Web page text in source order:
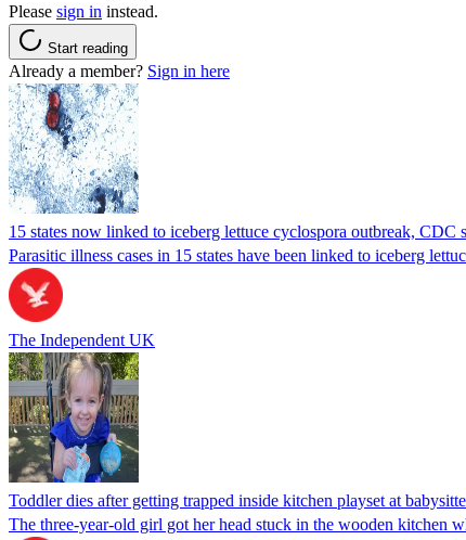
Please sign in instead.
Start reading
Already a member? Sign in here
15 states now linked to iceberg lettuce cyclospora outbreak, CDC
Parasitic illness cases in 15 states have been linked to iceberg
The Independent UK
Toddler dies after getting trapped inside kitchen playset at
The three-year-old girl got her head stuck in the wooden kitchen